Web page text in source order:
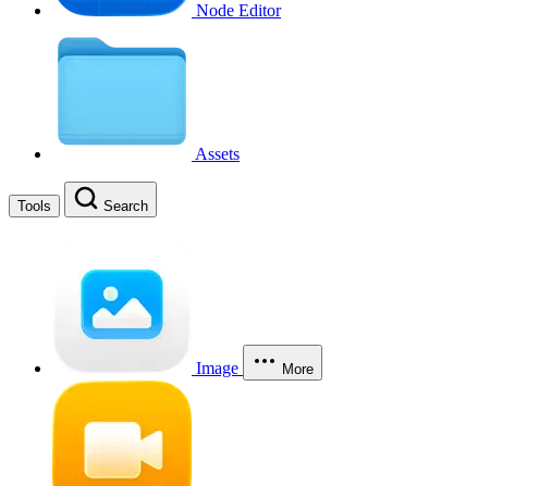
Node Editor
Assets
Tools Search
Image More